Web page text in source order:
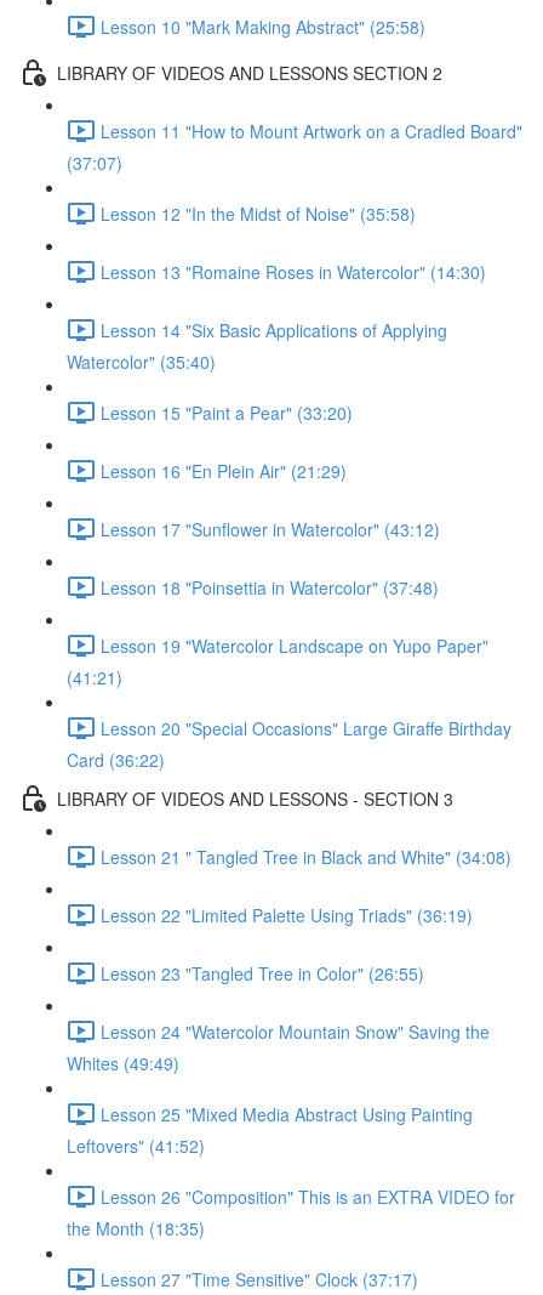
Lesson 10 "Mark Making Abstract" (25:58)
LIBRARY OF VIDEOS AND LESSONS SECTION 2
Lesson 11 "How to Mount Artwork on a Cradled Board"
(37:07)
Lesson 12 "In the Midst of Noise" (35:58)
Lesson 13 "Romaine Roses in Watercolor" (14:30)
Lesson 14 "Six Basic Applications of Applying
Watercolor" (35:40)
Lesson 15 "Paint a Pear" (33:20)
Lesson 16 "En Plein Air" (21:29)
Lesson 17 "Sunflower in Watercolor" (43:12)
Lesson 18 "Poinsettia in Watercolor" (37:48)
Lesson 19 "Watercolor Landscape on Yupo Paper"
(41:21)
Lesson 20 "Special Occasions" Large Giraffe Birthday
Card (36:22)
LIBRARY OF VIDEOS AND LESSONS - SECTION 3
Lesson 21 " Tangled Tree in Black and White" (34:08)
Lesson 22 "Limited Palette Using Triads" (36:19)
Lesson 23 "Tangled Tree in Color" (26:55)
Lesson 24 "Watercolor Mountain Snow" Saving the
Whites (49:49)
Lesson 25 "Mixed Media Abstract Using Painting
Leftovers" (41:52)
Lesson 26 "Composition" This is an EXTRA VIDEO for
the Month (18:35)
Lesson 27 "Time Sensitive" Clock (37:17)